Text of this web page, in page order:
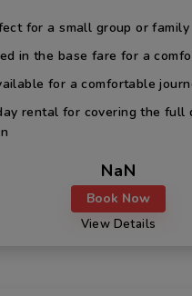
for a small group or family
in the base fare for a
for a comfortable
rental for covering the full
NaN
Book Now
View Details